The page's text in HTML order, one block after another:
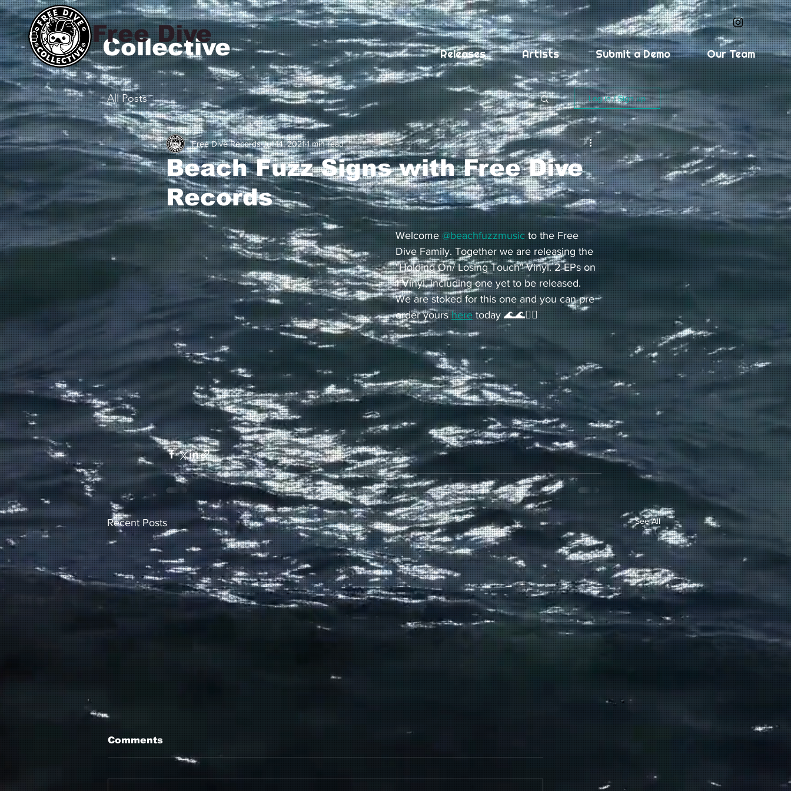
Collective
Free Dive
Releases Artists Submit a Demo Our Team
All Posts Log in / Sign up
Beach Fuzz Signs with Free Dive
Records
Free Dive RecordsJul 14, 20211 min read
Welcome @beachfuzzmusic to the Free
Dive Family. Together we are releasing the
"Holding On/ Losing Touch" Vinyl. 2 EPs on
1 Vinyl, including one yet to be released.
We are stoked for this one and you can pre
order yours here today 🌊🌊🏄‍♀️
Recent Posts See All
Comments